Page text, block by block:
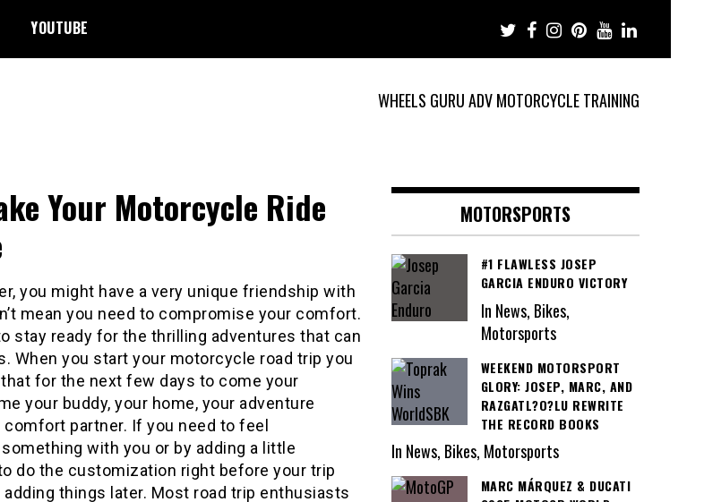
YOUTUBE
WHEELS GURU ADV MOTORCYCLE TRAINING
Your Motorcycle Ride
you might have a very unique friendship with
mean you need to compromise your comfort.
stay ready for the thrilling adventures that can
When you start your motorcycle road trip you
for the next few days to come your
your buddy, your home, your adventure
comfort partner. If you need to feel
with you or by adding a little
do the customization right before your trip
things later. Most road trip enthusiasts
MOTORSPORTS
#1 FLAWLESS JOSEP
GARCIA ENDURO VICTORY
In News, Bikes,
Motorsports
WEEKEND MOTORSPORT
GLORY: JOSEP, MARC, AND
RAZGATL?O?LU REWRITE
THE RECORD BOOKS
In News, Bikes, Motorsports
MARC MÁRQUEZ & DUCATI